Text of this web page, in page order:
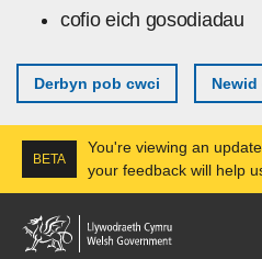
cofio eich gosodiadau
Derbyn pob cwci
BETA
You're viewing an
your feedback will help